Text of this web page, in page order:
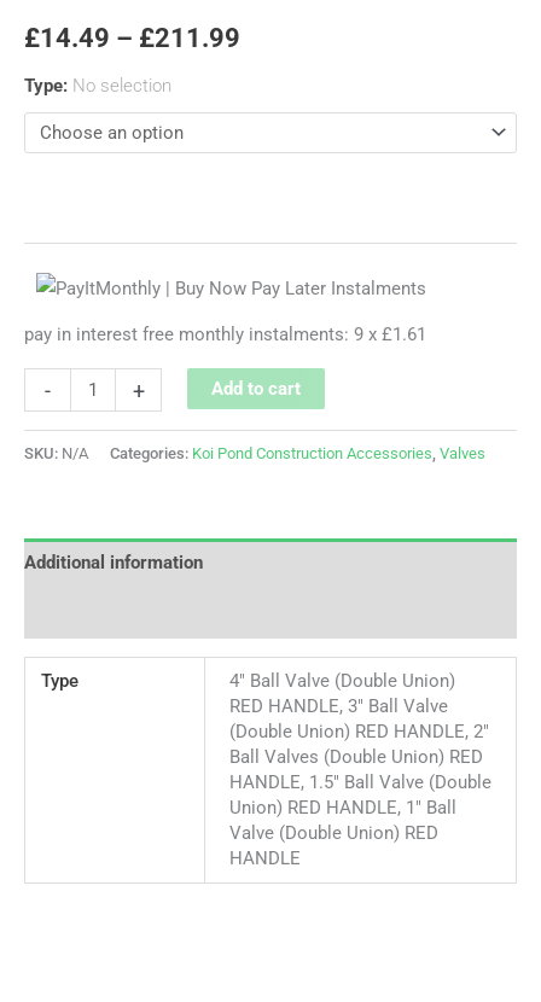
£14.49 – £211.99
Type: No selection
pay in interest free monthly instalments: 9 x £1.61
- + Add to cart
SKU: N/A Categories: Koi Pond Construction Accessories Valves
Additional information
Type
4" Ball Valve (Double Union)
RED HANDLE, 3" Ball Valve
(Double Union) RED HANDLE, 2"
Ball Valves (Double Union) RED
HANDLE, 1.5" Ball Valve (Double
Union) RED HANDLE, 1" Ball
Valve (Double Union) RED
HANDLE